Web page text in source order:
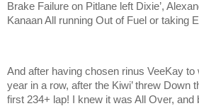
Brake Failure on Pitlane left Dixie’,
Kanaan All running Out of Fuel or taking
And after having chosen rinus VeeKay to
year in a row, after the Kiwi’ threw Down
first 234+ lap! I knew it was All Over, and